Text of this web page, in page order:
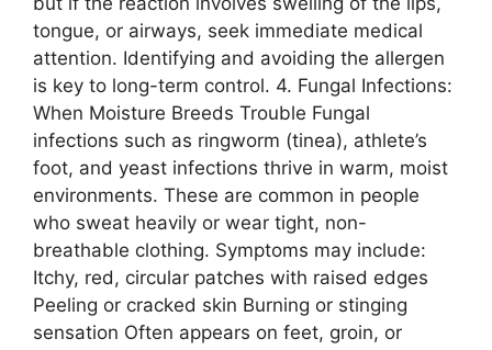
tongue, or airways, seek immediate medical
attention. Identifying and avoiding the allergen
is key to long-term control. 4. Fungal Infections:
When Moisture Breeds Trouble Fungal
infections such as ringworm (tinea), athlete’s
foot, and yeast infections thrive in warm, moist
environments. These are common in people
who sweat heavily or wear tight, non-
breathable clothing. Symptoms may include:
Itchy, red, circular patches with raised edges
Peeling or cracked skin Burning or stinging
sensation Often appears on feet, groin, or